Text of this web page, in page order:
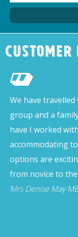
Customer
We have
group and a
have I worked
accommodating
options are
from novice to
Mrs Denise May